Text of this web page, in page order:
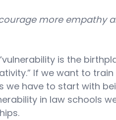
more empathy
is the
If we want to
have to start with
in law schools